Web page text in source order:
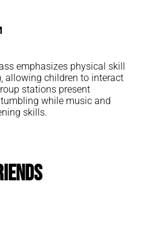
emphasizes physical skill
allowing children to interact
stations present
while music and
skills.